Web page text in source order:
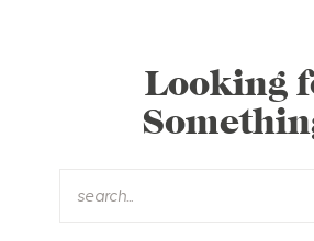
Looking